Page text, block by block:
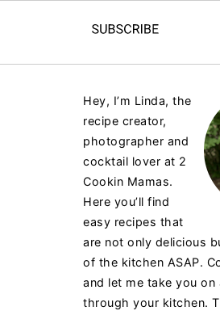
Hey, I’m Linda, the
recipe creator,
photographer and
cocktail lover at 2
Cookin Mamas.
Here you’ll find
easy recipes that
are not only delicious
of the kitchen ASAP.
and let me take you on
through your kitchen.